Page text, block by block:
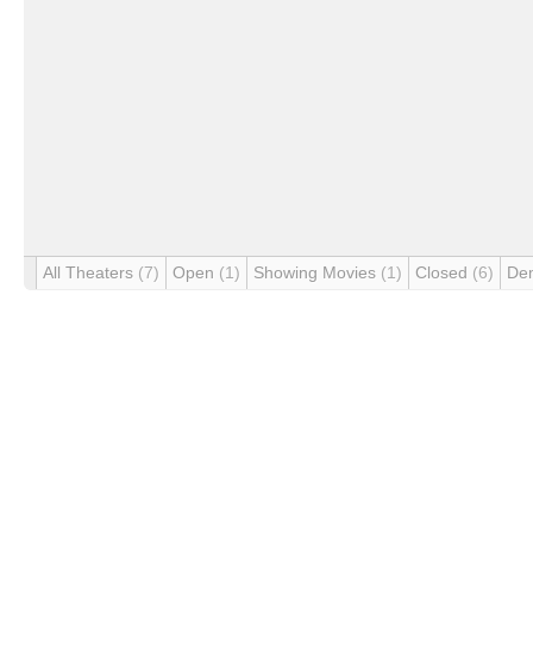
All Theaters (7) Open (1) Showing Movies (1) Closed (6)